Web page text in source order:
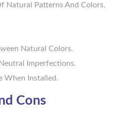
Natural Patterns And Colors.
Natural Colors.
Imperfections.
When Installed.
Cons